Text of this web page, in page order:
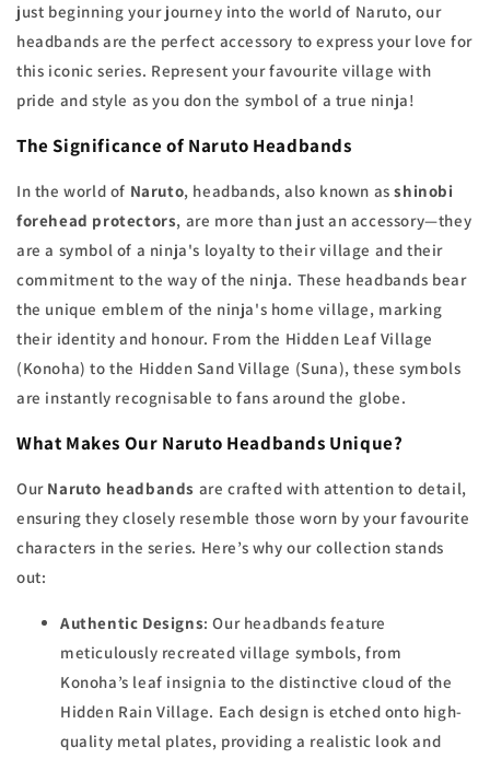
just beginning your journey into the world of Naruto, our
headbands are the perfect accessory to express your love for
this iconic series. Represent your favourite village with
pride and style as you don the symbol of a true ninja!
The Significance of Naruto Headbands
In the world of Naruto, headbands, also known asshinobi
forehead protectors, are more than just an accessory—they
are a symbol of a ninja's loyalty to their village and their
commitment to the way of the ninja. These headbands bear
the unique emblem of the ninja's home village, marking
their identity and honour. From the Hidden Leaf Village
(Konoha) to the Hidden Sand Village (Suna), these symbols
are instantly recognisable to fans around the globe.
What Makes Our Naruto Headbands Unique?
Our Naruto headbands are crafted with attention to detail,
ensuring they closely resemble those worn by your favourite
characters in the series. Here’s why our collection stands
out:
Authentic Designs: Our headbands feature
meticulously recreated village symbols, from
Konoha’s leaf insignia to the distinctive cloud of the
Hidden Rain Village. Each design is etched onto high-
quality metal plates, providing a realistic look and